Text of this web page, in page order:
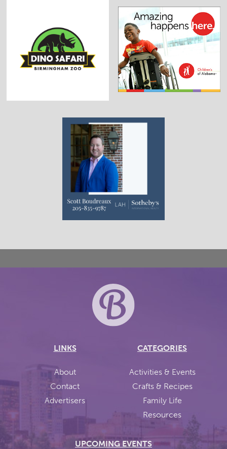
LINKS
About
Contact
Advertisers
CATEGORIES
Activities & Events
Crafts & Recipes
Family Life
Resources
UPCOMING EVENTS